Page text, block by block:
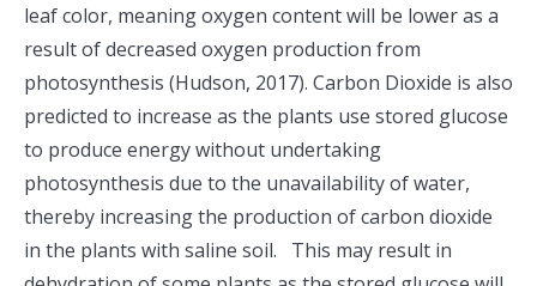
leaf color, meaning oxygen content will be lower as a
result of decreased oxygen production from
photosynthesis (Hudson, 2017). Carbon Dioxide is also
predicted to increase as the plants use stored glucose
to produce energy without undertaking
photosynthesis due to the unavailability of water,
thereby increasing the production of carbon dioxide
in the plants with saline soil. This may result in